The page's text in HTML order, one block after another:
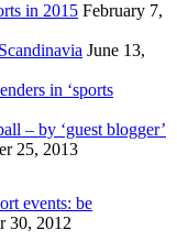
in 2015 February 7,
June 13,
in ‘sports
– by ‘guest blogger’
25, 2013
events: be
30, 2012